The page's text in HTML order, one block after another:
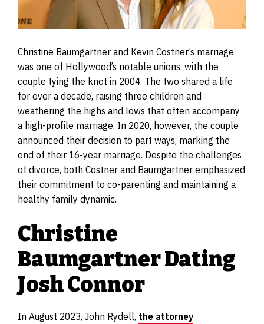
Christine Baumgartner and Kevin Costner’s marriage
was one of Hollywood’s notable unions, with the
couple tying the knot in 2004. The two shared a life
for over a decade, raising three children and
weathering the highs and lows that often accompany
a high-profile marriage. In 2020, however, the couple
announced their decision to part ways, marking the
end of their 16-year marriage. Despite the challenges
of divorce, both Costner and Baumgartner emphasized
their commitment to co-parenting and maintaining a
healthy family dynamic.
Christine
Baumgartner Dating
Josh Connor
In August 2023, John Rydell, the attorney